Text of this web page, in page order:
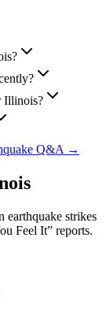
Illinois?
Q&A →
earthquake strikes
Feel It” reports.